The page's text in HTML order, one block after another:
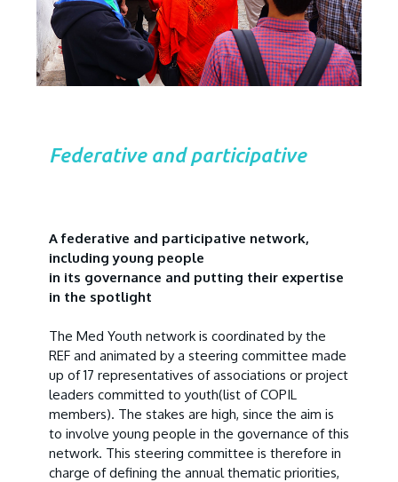
Federative and participative
A federative and participative network,
including young people
in its governance and putting their expertise
in the spotlight
The Med Youth network is coordinated by the
REF and animated by a steering committee made
up of 17 representatives of associations or project
leaders committed to youth(list of COPIL
members). The stakes are high, since the aim is
to involve young people in the governance of this
network. This steering committee is therefore in
charge of defining the annual thematic priorities,